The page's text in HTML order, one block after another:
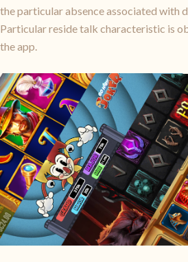
the particular absence associated with
Particular reside talk characteristic is
the app.